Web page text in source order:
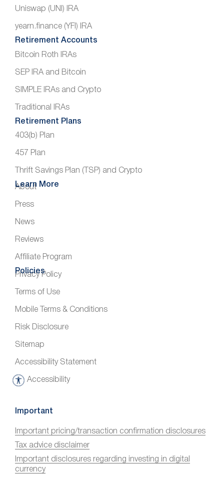
Uniswap (UNI) IRA
yearn.finance (YFI) IRA
Retirement Accounts
Bitcoin Roth IRAs
SEP IRA and Bitcoin
SIMPLE IRAs and Crypto
Traditional IRAs
Retirement Plans
403(b) Plan
457 Plan
Thrift Savings Plan (TSP) and Crypto
Learn More
About
Press
News
Reviews
Affiliate Program
Policies
Privacy Policy
Terms of Use
Mobile Terms & Conditions
Risk Disclosure
Sitemap
Accessibility Statement
Accessibility
A
c
s
s
i
b
Important
Important pricing/transaction confirmation disclosures
Tax advice disclaimer
Important disclosures regarding investing in digital
currency